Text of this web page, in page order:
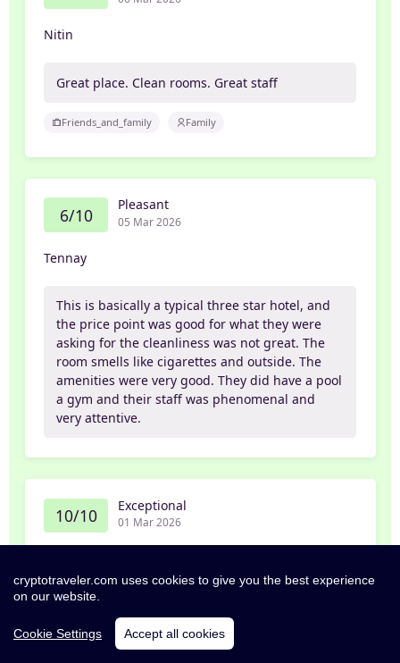
Nitin
Great place. Clean rooms. Great staff
Friends_and_family Family
6/10 Pleasant
05 Mar 2026
Tennay
This is basically a typical three star hotel, and
the price point was good for what they were
asking for the cleanliness was not great. The
room smells like cigarettes and outside. The
amenities were very good. They did have a pool
a gym and their staff was phenomenal and
very attentive.
10/10 Exceptional
01 Mar 2026
Great stay, extremely clean and well managed
cryptotraveler.com uses cookies to give you the best experience
on our website.
Cookie Settings Accept all cookies